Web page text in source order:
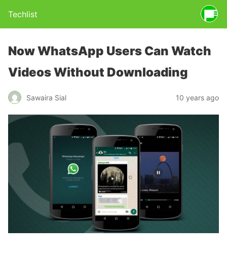
Techlist
Now WhatsApp Users Can Watch
Videos Without Downloading
Sawaira Sial 10 years ago